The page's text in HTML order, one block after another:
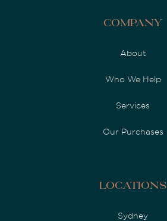
Company
About
Who We Help
Services
Our Purchases
Locations
Sydney